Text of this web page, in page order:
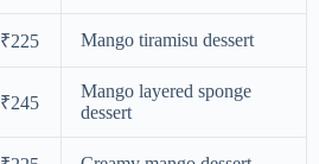
₹225 Mango tiramisu dessert
₹245
Mango layered sponge
dessert